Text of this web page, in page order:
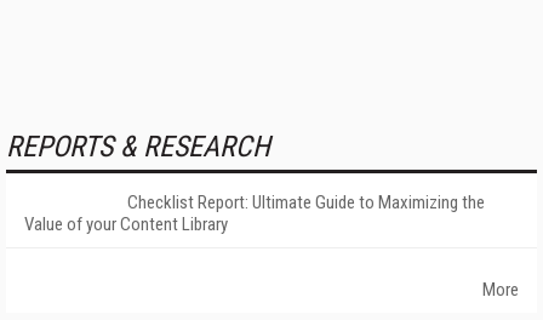
REPORTS & RESEARCH
Checklist Report: Ultimate Guide to Maximizing the
Value of your Content Library
More